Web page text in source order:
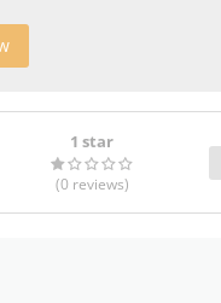
1 star
(0 reviews)